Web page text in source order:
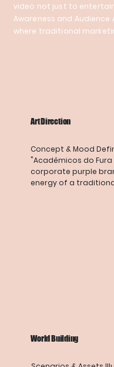
video not just to
Awareness and
where traditional
Art Direction
Concept & Mood
"Acadêmicos do Fura
corporate purple
energy of a
World Building